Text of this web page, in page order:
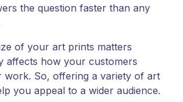
the question faster than any
of your art prints matters
affects how your customers
work. So, offering a variety of art
you appeal to a wider audience.